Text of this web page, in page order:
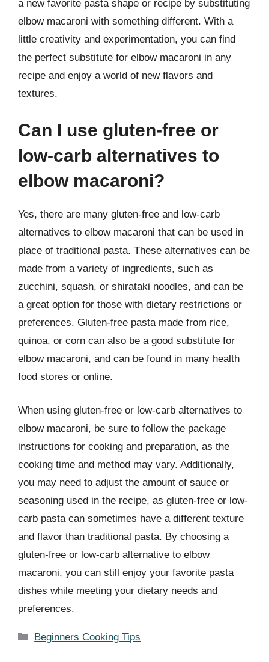
a new favorite pasta shape or recipe by substituting
elbow macaroni with something different. With a
little creativity and experimentation, you can find
the perfect substitute for elbow macaroni in any
recipe and enjoy a world of new flavors and
textures.
Can I use gluten-free or
low-carb alternatives to
elbow macaroni?
Yes, there are many gluten-free and low-carb
alternatives to elbow macaroni that can be used in
place of traditional pasta. These alternatives can be
made from a variety of ingredients, such as
zucchini, squash, or shirataki noodles, and can be
a great option for those with dietary restrictions or
preferences. Gluten-free pasta made from rice,
quinoa, or corn can also be a good substitute for
elbow macaroni, and can be found in many health
food stores or online.
When using gluten-free or low-carb alternatives to
elbow macaroni, be sure to follow the package
instructions for cooking and preparation, as the
cooking time and method may vary. Additionally,
you may need to adjust the amount of sauce or
seasoning used in the recipe, as gluten-free or low-
carb pasta can sometimes have a different texture
and flavor than traditional pasta. By choosing a
gluten-free or low-carb alternative to elbow
macaroni, you can still enjoy your favorite pasta
dishes while meeting your dietary needs and
preferences.
Categories
Beginners Cooking Tips